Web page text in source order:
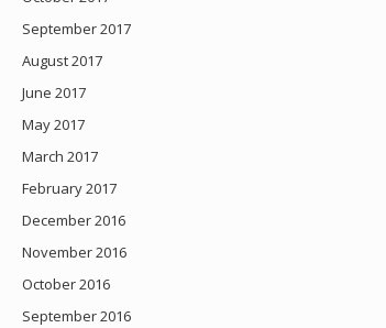
September 2017
August 2017
June 2017
May 2017
March 2017
February 2017
December 2016
November 2016
October 2016
September 2016